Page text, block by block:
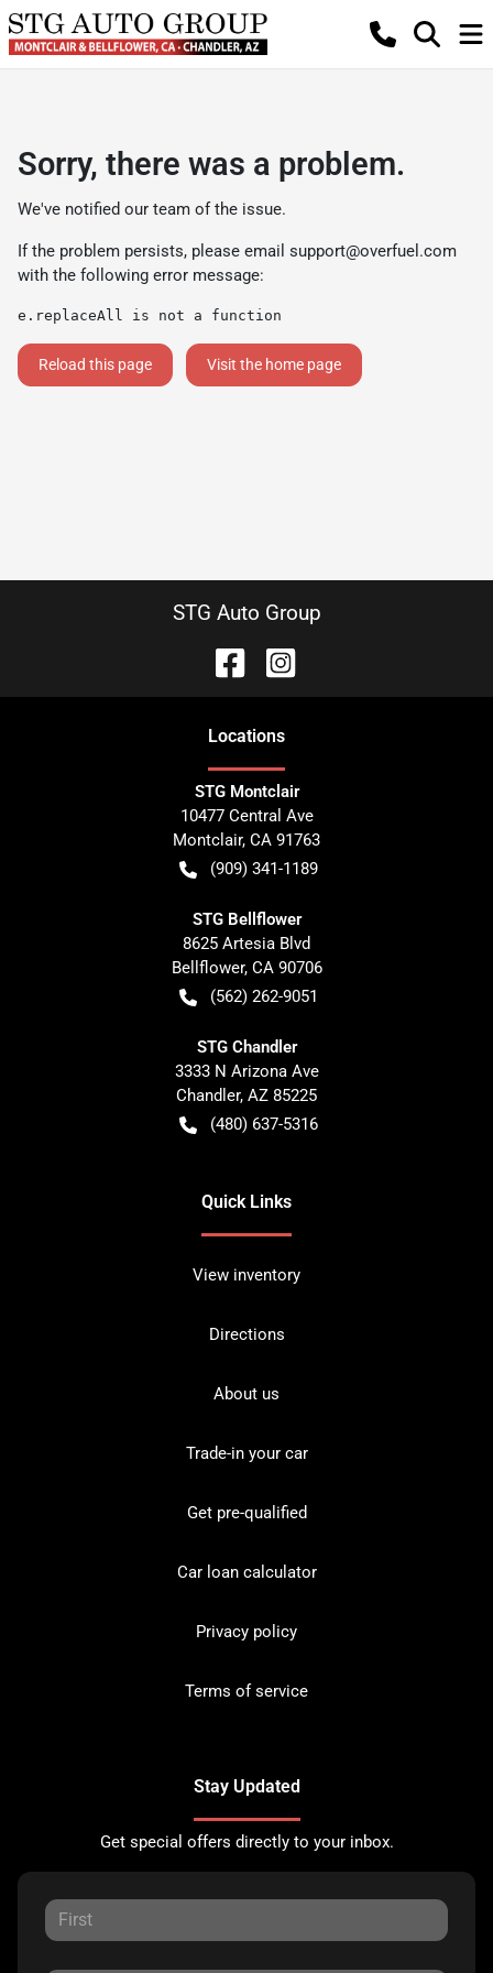
Sorry, there was a problem.
We've notified our team of the issue.
If the problem persists, please email support@overfuel.com
with the following error message:
e.replaceAll is not a function
Reload this page Visit the home page
STG Auto Group
Locations
STG Montclair
10477 Central Ave
Montclair, CA 91763
(909) 341-1189
STG Bellflower
8625 Artesia Blvd
Bellflower, CA 90706
(562) 262-9051
STG Chandler
3333 N Arizona Ave
Chandler, AZ 85225
(480) 637-5316
Quick Links
View inventory
Directions
About us
Trade-in your car
Get pre-qualified
Car loan calculator
Privacy policy
Terms of service
Stay Updated
Get special offers directly to your inbox.